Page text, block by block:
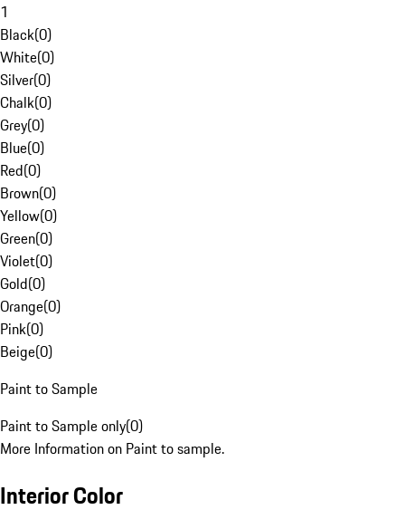
1
Black(0)
White(0)
Silver(0)
Chalk(0)
Grey(0)
Blue(0)
Red(0)
Brown(0)
Yellow(0)
Green(0)
Violet(0)
Gold(0)
Orange(0)
Pink(0)
Beige(0)
Paint to Sample
Paint to Sample only(0)
More Information on Paint to sample.
Interior Color